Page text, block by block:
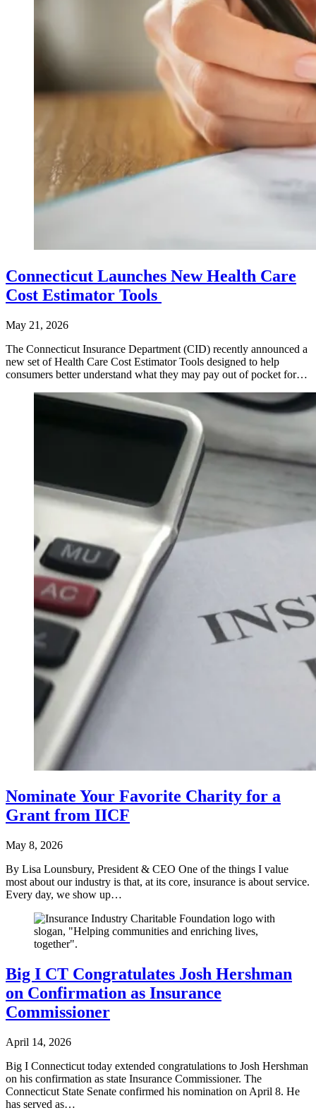
Connecticut Launches New Health Care
Cost Estimator Tools
May 21, 2026
The Connecticut Insurance Department (CID) recently announced a
new set of Health Care Cost Estimator Tools designed to help
consumers better understand what they may pay out of pocket for…
Nominate Your Favorite Charity for a
Grant from IICF
May 8, 2026
By Lisa Lounsbury, President & CEO One of the things I value
most about our industry is that, at its core, insurance is about service.
Every day, we show up…
Big I CT Congratulates Josh Hershman
on Confirmation as Insurance
Commissioner
April 14, 2026
Big I Connecticut today extended congratulations to Josh Hershman
on his confirmation as state Insurance Commissioner. The
Connecticut State Senate confirmed his nomination on April 8. He
has served as…